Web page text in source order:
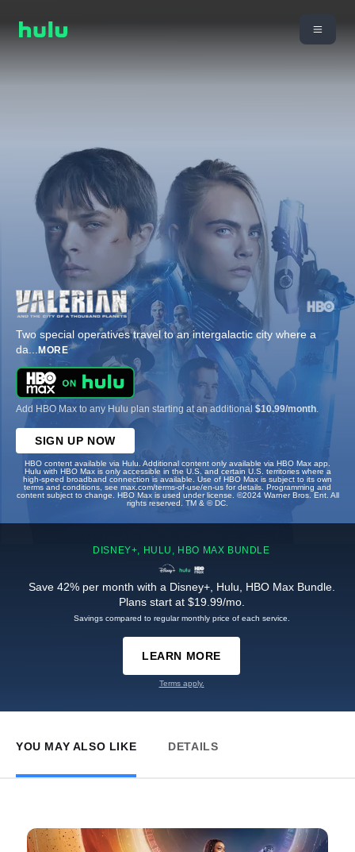
Two special operatives travel to an intergalactic city where a
da... MORE
Add HBO Max to any Hulu plan starting at an additional $10.99/month
SIGN UP NOW
HBO content available via Hulu. Additional content only available via HBO Max app.
Hulu with HBO Max is only accessible in the U.S. and certain U.S. territories where a
high-speed broadband connection is available. Use of HBO Max is subject to its own
terms and conditions, see max.com/terms-of-use/en-us for details. Programming and
content subject to change. HBO Max is used under license. ©2024 Warner Bros. Ent. All
rights reserved. TM & © DC.
DISNEY+, HULU, HBO MAX BUNDLE
Save 42% per month with a Disney+, Hulu, HBO Max Bundle.
Plans start at $19.99/mo.
Savings compared to regular monthly price of each service.
LEARN MORE
Terms apply.
YOU MAY ALSO LIKE DETAILS